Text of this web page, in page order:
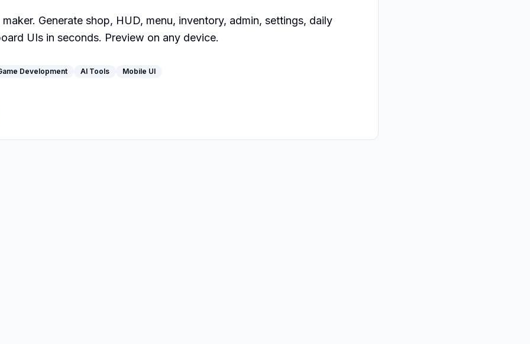
maker. Generate shop, HUD, menu, inventory, admin, settings, daily
UIs in seconds. Preview on any device.
Development AI Tools Mobile UI